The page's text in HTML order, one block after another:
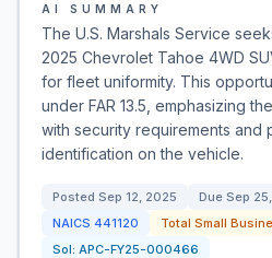
AI SUMMARY
The U.S. Marshals Service
2025 Chevrolet Tahoe 4WD
for fleet uniformity. This
under FAR 13.5, emphasizing
with security requirements and
identification on the vehicle.
Posted Sep 12, 2025 Due Sep
NAICS 441120
Total Small
Sol: APC-FY25-000466